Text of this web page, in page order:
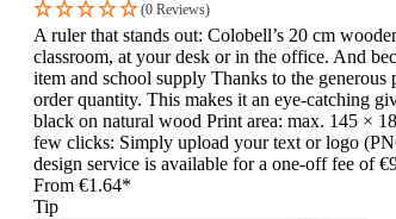
(0 Reviews)
A ruler that stands out: Colobell’s 20 cm
classroom, at your desk or in the office. And
item and school supply Thanks to the
order quantity. This makes it an eye-catching
black on natural wood Print area: max. 145 ×
few clicks: Simply upload your text or logo
design service is available for a one-off fee of
From €1.64*
Tip